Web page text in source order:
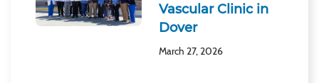
Vascular Clinic in
Dover
March 27, 2026